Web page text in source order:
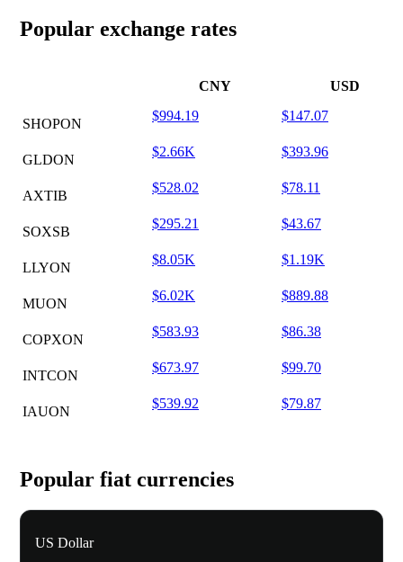
Popular exchange rates
CNY USD
SHOPON
$994.19 $147.07
GLDON
$2.66K $393.96
AXTIB
$528.02 $78.11
SOXSB
$295.21 $43.67
LLYON
$8.05K $1.19K
MUON
$6.02K $889.88
COPXON
$583.93 $86.38
INTCON
$673.97 $99.70
IAUON
$539.92 $79.87
Popular fiat currencies
US Dollar